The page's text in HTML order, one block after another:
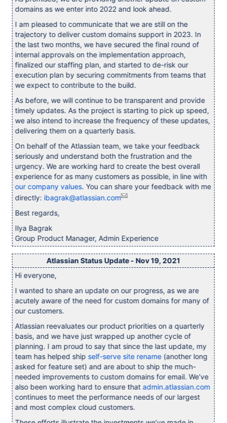
domains as we enter into 2022 and look ahead.
I am pleased to communicate that we are still on the
trajectory to deliver custom domains support in 2023. In
the last two months, we have secured the final round of
internal approvals on the implementation approach,
finalized our staffing plan, and started to de-risk our
execution plan by securing commitments from teams that
we expect to contribute to the build.
As before, we will continue to be transparent and provide
timely updates. As the project is starting to pick up speed,
we also intend to increase the frequency of these updates,
delivering them on a quarterly basis.
On behalf of the Atlassian team, we take your feedback
seriously and understand both the frustration and the
urgency. We are working hard to create the best overall
experience for as many customers as possible, in line with
our company values. You can share your feedback with me
directly: ibagrak@atlassian.com
Best regards,
Ilya Bagrak
Group Product Manager, Admin Experience
Atlassian Status Update - Nov 19, 2021
Hi everyone,
I wanted to share an update on our progress, as we are
acutely aware of the need for custom domains for many of
our customers.
Atlassian reevaluates our product priorities on a quarterly
basis, and we have just wrapped up another cycle of
planning. I am proud to say that since the last update, my
team has helped ship self-serve site rename(another long
asked for feature set) and are about to ship the much-
needed improvements to custom domains for email. We’ve
also been working hard to ensure that admin.atlassian.com
continues to meet the performance needs of our largest
and most complex cloud customers.